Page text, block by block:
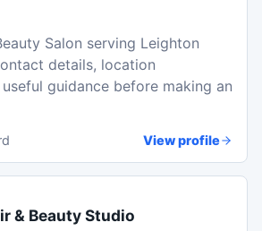
Salon serving Leighton
details, location
guidance before making an
View profile
& Beauty Studio